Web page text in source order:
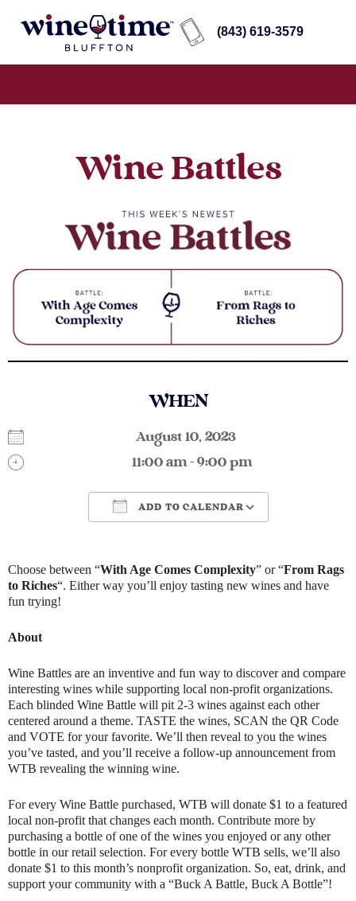
(843) 619-3579
Wine Battles
WHEN
August 10, 2023
11:00 am - 9:00 pm
ADD TO CALENDAR
Choose between “With Age Comes Complexity” or “From Rags
to Riches“. Either way you’ll enjoy tasting new wines and have
fun trying!
About
Wine Battles are an inventive and fun way to discover and compare
interesting wines while supporting local non-profit organizations.
Each blinded Wine Battle will pit 2-3 wines against each other
centered around a theme. TASTE the wines, SCAN the QR Code
and VOTE for your favorite. We’ll then reveal to you the wines
you’ve tasted, and you’ll receive a follow-up announcement from
WTB revealing the winning wine.
For every Wine Battle purchased, WTB will donate $1 to a featured
local non-profit that changes each month. Contribute more by
purchasing a bottle of one of the wines you enjoyed or any other
bottle in our retail selection. For every bottle WTB sells, we’ll also
donate $1 to this month’s nonprofit organization. So, eat, drink, and
support your community with a “Buck A Battle, Buck A Bottle”!